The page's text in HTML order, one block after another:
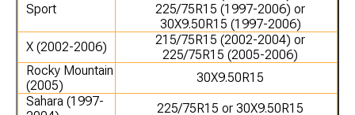
Sport
225/75R15 (1997-2006) or
30X9.50R15 (1997-2006)
X (2002-2006)
215/75R15 (2002-2004) or
225/75R15 (2005-2006)
Rocky Mountain
(2005)
30X9.50R15
Sahara (1997-
225/75R15 or 30X9.50R15